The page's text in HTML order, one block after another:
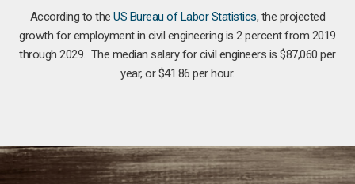
According to theUS Bureau of Labor Statistics, the projected
growth for employment in civil engineering is 2 percent from 2019
through 2029. The median salary for civil engineers is $87,060 per
year, or $41.86 per hour.